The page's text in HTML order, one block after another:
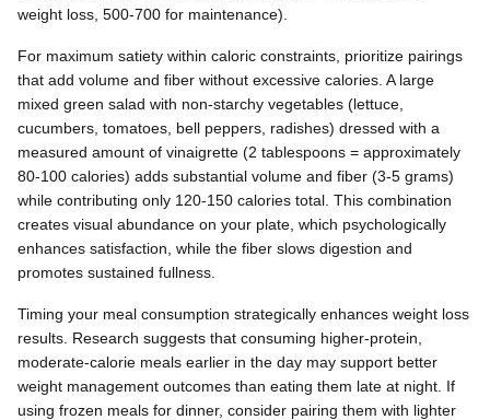
weight loss, 500-700 for maintenance).
For maximum satiety within caloric constraints, prioritize pairings
that add volume and fiber without excessive calories. A large
mixed green salad with non-starchy vegetables (lettuce,
cucumbers, tomatoes, bell peppers, radishes) dressed with a
measured amount of vinaigrette (2 tablespoons = approximately
80-100 calories) adds substantial volume and fiber (3-5 grams)
while contributing only 120-150 calories total. This combination
creates visual abundance on your plate, which psychologically
enhances satisfaction, while the fiber slows digestion and
promotes sustained fullness.
Timing your meal consumption strategically enhances weight loss
results. Research suggests that consuming higher-protein,
moderate-calorie meals earlier in the day may support better
weight management outcomes than eating them late at night. If
using frozen meals for dinner, consider pairing them with lighter